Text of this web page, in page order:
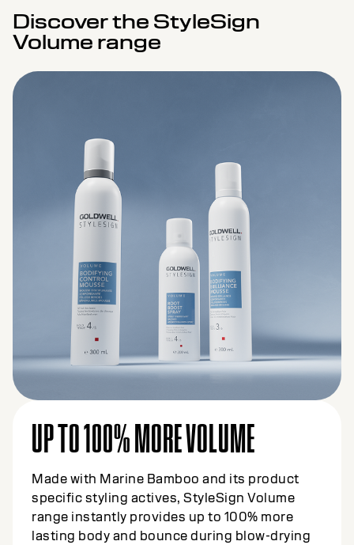
Discover the StyleSign
Volume range
UP TO 100% MORE VOLUME
Made with Marine Bamboo and its product
specific styling actives, StyleSign Volume
range instantly provides up to 100% more
lasting body and bounce during blow-drying